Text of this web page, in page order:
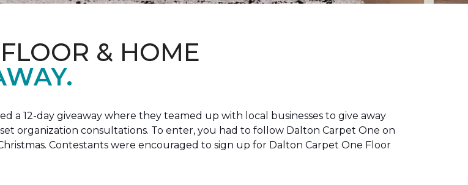
& HOME
a 12-day giveaway where they teamed up with local businesses to give away
organization consultations. To enter, you had to follow Dalton Carpet One on
Contestants were encouraged to sign up for Dalton Carpet One Floor